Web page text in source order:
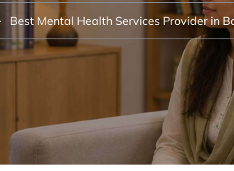
Best Mental Health Services Provider in